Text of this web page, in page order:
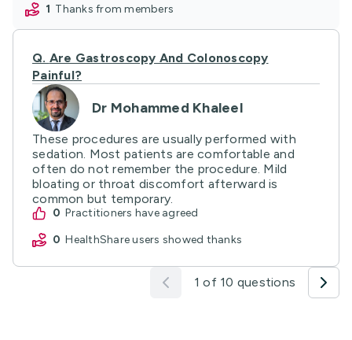
1
thanks from members
Q. Are Gastroscopy And Colonoscopy
Painful?
Dr Mohammed Khaleel
These procedures are usually performed with
sedation. Most patients are comfortable and
often do not remember the procedure. Mild
bloating or throat discomfort afterward is
common but temporary.
0
practitioners have agreed
0
HealthShare users showed thanks
1 of 10 questions